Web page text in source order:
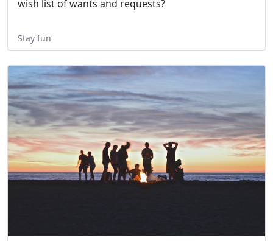
wish list of wants and requests?
Stay fun